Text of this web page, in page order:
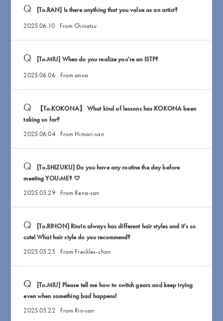
[To.RAN] Is there anything that you value as an artist?
2025.06.10
From Chinatsu
[To.MIU] When do you realize you're an ISTP?
2025.06.06
From anna
【To.KOKONA】 What kind of lessons has KOKONA been
taking so far?
2025.06.04
From Himari-san
[To.SHIZUKU] Do you have any routine the day before
meeting YOU:ME? ♡
2025.05.29
From Rena-san
[To.RINON] Rinrin always has different hair styles and it's so
cute! What hair style do you recommend?
2025.05.25
From Freckles-chan
[To.MIU] Please tell me how to switch gears and keep trying
even when something bad happens!
2025.05.22
From Rin-san